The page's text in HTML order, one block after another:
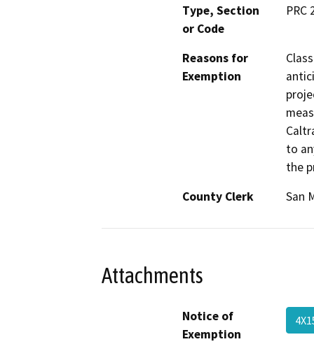
Type, Section
or Code
PRC
Reasons for
Exemption
to
the
County Clerk
San
Attachments
Notice of
Exemption